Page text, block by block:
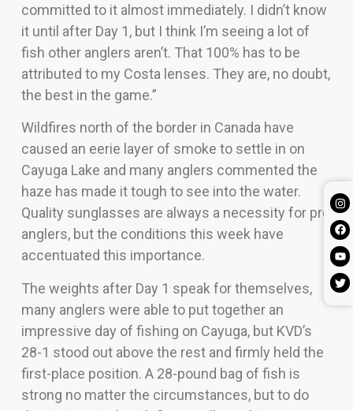
committed to it almost immediately. I didn’t know
it until after Day 1, but I think I’m seeing a lot of
fish other anglers aren’t. That 100% has to be
attributed to my Costa lenses. They are, no doubt,
the best in the game.”
Wildfires north of the border in Canada have
caused an eerie layer of smoke to settle in on
Cayuga Lake and many anglers commented the
haze has made it tough to see into the water.
Quality sunglasses are always a necessity for pro
anglers, but the conditions this week have
accentuated this importance.
The weights after Day 1 speak for themselves,
many anglers were able to put together an
impressive day of fishing on Cayuga, but KVD’s
28-1 stood out above the rest and firmly held the
first-place position. A 28-pound bag of fish is
strong no matter the circumstances, but to do